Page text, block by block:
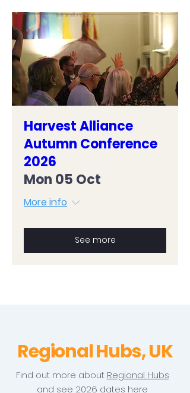
Harvest Alliance
Autumn Conference
2026
Mon 05 Oct
More info
See more
Regional Hubs, UK
Find out more about Regional Hubs
and see 2026 dates here